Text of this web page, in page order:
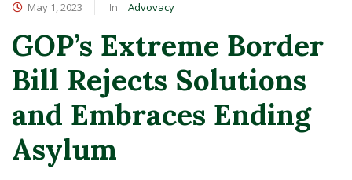
May 1, 2023 In Advovacy
GOP’s Extreme Border
Bill Rejects Solutions
and Embraces Ending
Asylum